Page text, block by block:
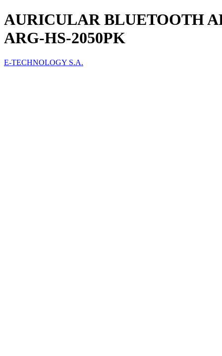
AURICULAR BLUETOOTH
ARG-HS-2050PK
E-TECHNOLOGY S.A.